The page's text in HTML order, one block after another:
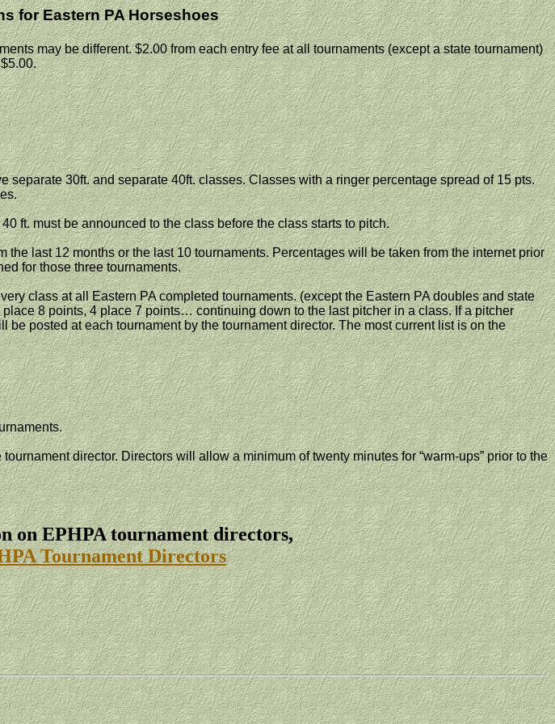
forEastern PAHorseshoes
may be different. $2.00 from each entry fee at all tournaments (except a state tournament)
30ft. and separate 40ft. classes. Classes with a ringer percentage spread of 15 pts.
ft. must be announced to the class before the class starts to pitch.
last 12 months or the last 10 tournaments. Percentages will be taken from the internet prior
for those three tournaments.
class at allEastern PAcompleted tournaments. (except theEastern PAdoubles and state
8 points, 4 place 7 points… continuing down to the last pitcher in a class. If a pitcher
posted at each tournament by the tournament director. The most current list is on the
director. Directors will allow a minimum of twenty minutes for “warm-ups” prior to the
on EPHPA tournament directors,
Tournament Directors